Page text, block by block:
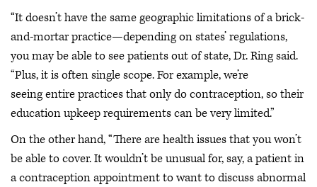
“It doesn’t have the same geographic limitations of a brick-
and-mortar practice—depending on states’ regulations,
you may be able to see patients out of state, Dr. Ring said.
“Plus, it is often single scope. For example, we’re
seeing entire practices that only do contraception, so their
education upkeep requirements can be very limited.”
On the other hand, “There are health issues that you won’t
be able to cover. It wouldn’t be unusual for, say, a patient in
a contraception appointment to want to discuss abnormal